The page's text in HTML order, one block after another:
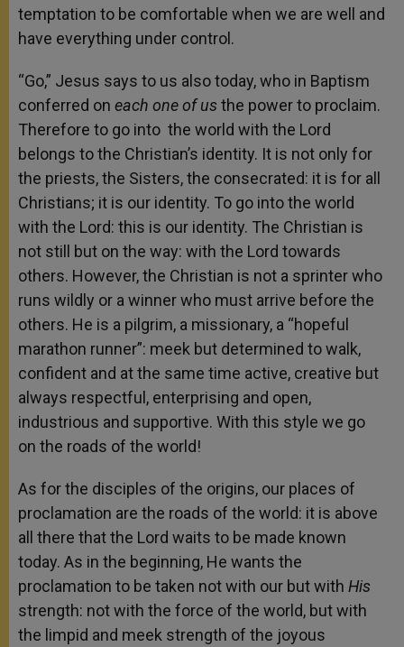
temptation to be comfortable when we are well and
have everything under control.
“Go,” Jesus says to us also today, who in Baptism
conferred on each one of usthe power to proclaim.
Therefore to go into the world with the Lord
belongs to the Christian’s identity. It is not only for
the priests, the Sisters, the consecrated: it is for all
Christians; it is our identity. To go into the world
with the Lord: this is our identity. The Christian is
not still but on the way: with the Lord towards
others. However, the Christian is not a sprinter who
runs wildly or a winner who must arrive before the
others. He is a pilgrim, a missionary, a “hopeful
marathon runner”: meek but determined to walk,
confident and at the same time active, creative but
always respectful, enterprising and open,
industrious and supportive. With this style we go
on the roads of the world!
As for the disciples of the origins, our places of
proclamation are the roads of the world: it is above
all there that the Lord waits to be made known
today. As in the beginning, He wants the
proclamation to be taken not with our but with His
strength: not with the force of the world, but with
the limpid and meek strength of the joyous